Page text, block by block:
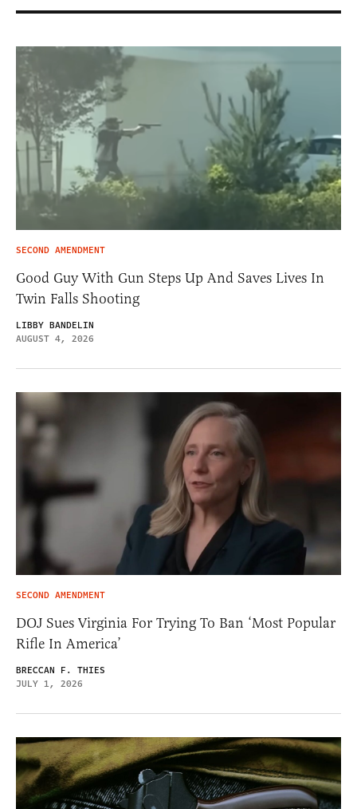
SECOND AMENDMENT
Good Guy With Gun Steps Up And Saves Lives In
Twin Falls Shooting
LIBBY BANDELIN
AUGUST 4, 2026
SECOND AMENDMENT
DOJ Sues Virginia For Trying To Ban ‘Most Popular
Rifle In America’
BRECCAN F. THIES
JULY 1, 2026